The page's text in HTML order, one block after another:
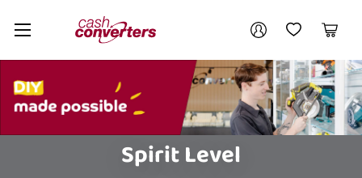
Cash
Converters
Home My AccountMy Wishlist
Cart
Spirit Level
Your account
Login / Register
My Loans